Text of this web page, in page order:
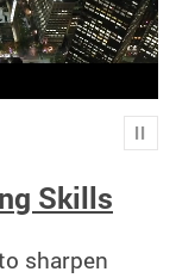
Skills
sharpen